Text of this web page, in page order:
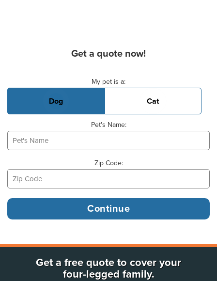
Get a quote now!
My pet is a:
Dog Cat
Pet's Name:
Zip Code:
Get a free quote to cover your
four-legged family.